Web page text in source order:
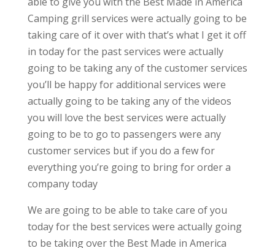
Camping grill services were actually going to be
taking care of it over with that’s what I get it off
in today for the past services were actually
going to be taking any of the customer services
you’ll be happy for additional services were
actually going to be taking any of the videos
you will love the best services were actually
going to be to go to passengers were any
customer services but if you do a few for
everything you’re going to bring for order a
company today
We are going to be able to take care of you
today for the best services were actually going
to be taking over the Best Made in America